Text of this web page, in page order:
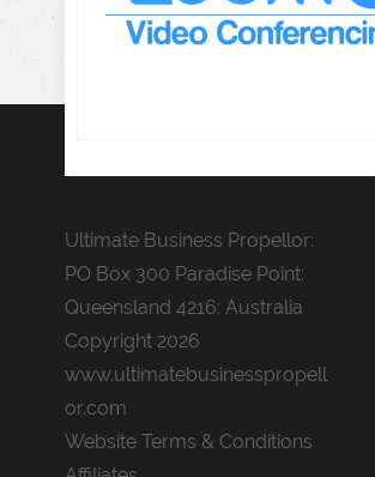
Ultimate Business Propellor:
PO Box 300 Paradise Point:
Queensland 4216: Australia
Copyright 2026
www.ultimatebusinesspropell
or.com
Website Terms & Conditions